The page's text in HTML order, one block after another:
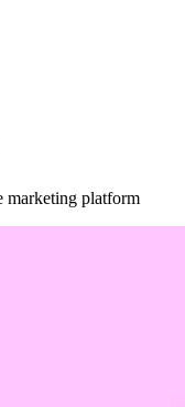
marketing platform